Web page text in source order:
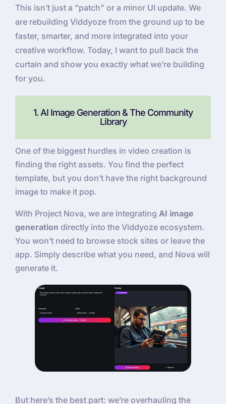
This isn’t just a “patch” or a minor UI update. We
are rebuilding Viddyoze from the ground up to be
faster, smarter, and more integrated into your
creative workflow. Today, I want to pull back the
curtain and show you exactly what we’re building
for you.
1. AI Image Generation & The Community
Library
One of the biggest hurdles in video creation is
finding the right assets. You find the perfect
template, but you don’t have the right background
image to make it pop.
With Project Nova, we are integrating AI image
generation directly into the Viddyoze ecosystem.
You won’t need to browse stock sites or leave the
app. Simply describe what you need, and Nova will
generate it.
But here’s the best part: we’re overhauling the